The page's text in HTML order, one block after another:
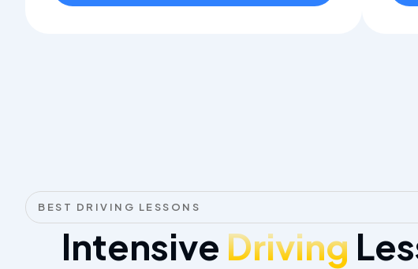
BEST DRIVING LESSONS
Intensive Driving